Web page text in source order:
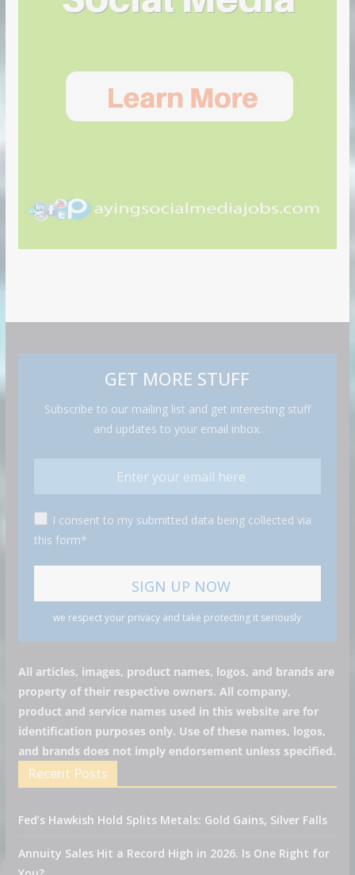
GET MORE STUFF
Subscribe to our mailing list and get interesting stuff
and updates to your email inbox.
I consent to my submitted data being collected via
this form*
we respect your privacy and take protecting it seriously
All articles, images, product names, logos, and brands are
property of their respective owners. All company,
product and service names used in this website are for
identification purposes only. Use of these names, logos,
and brands does not imply endorsement unless specified.
Recent Posts
Fed’s Hawkish Hold Splits Metals: Gold Gains, Silver Falls
Annuity Sales Hit a Record High in 2026. Is One Right for